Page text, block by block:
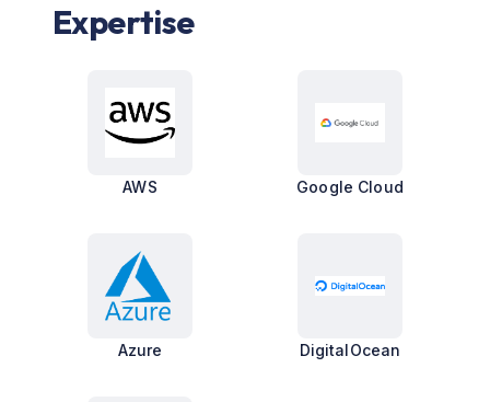
Expertise
AWS Google Cloud
Azure DigitalOcean